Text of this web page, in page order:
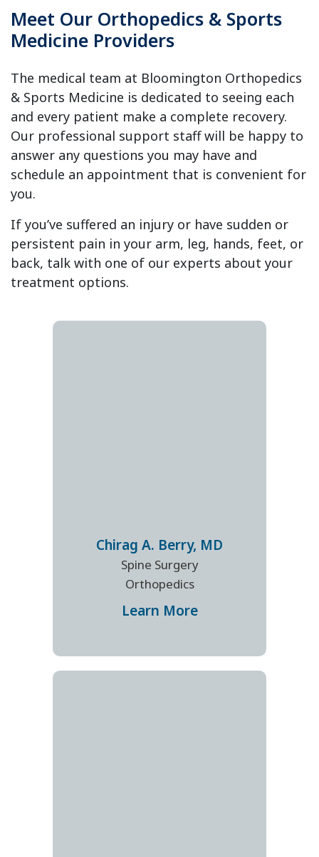
Meet Our Orthopedics & Sports
Medicine Providers
The medical team at Bloomington Orthopedics
& Sports Medicine is dedicated to seeing each
and every patient make a complete recovery.
Our professional support staff will be happy to
answer any questions you may have and
schedule an appointment that is convenient for
you.
If you’ve suffered an injury or have sudden or
persistent pain in your arm, leg, hands, feet, or
back, talk with one of our experts about your
treatment options.
Chirag A. Berry, MD
Spine Surgery
Orthopedics
Learn More